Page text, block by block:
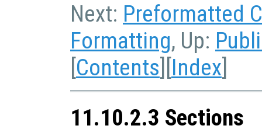
Next: Preformatted
Formatting, Up:
[Contents][Index]
11.10.2.3 Sections